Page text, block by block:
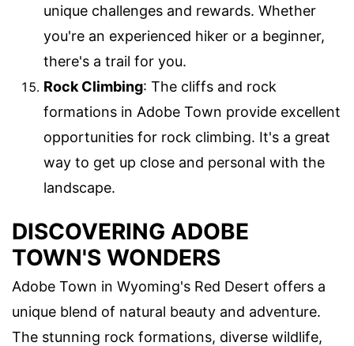
unique challenges and rewards. Whether
you're an experienced hiker or a beginner,
there's a trail for you.
Rock Climbing: The cliffs and rock
formations in Adobe Town provide excellent
opportunities for rock climbing. It's a great
way to get up close and personal with the
landscape.
DISCOVERING ADOBE
TOWN'S WONDERS
Adobe Town in Wyoming's Red Desert offers a
unique blend of natural beauty and adventure.
The stunning rock formations, diverse wildlife,